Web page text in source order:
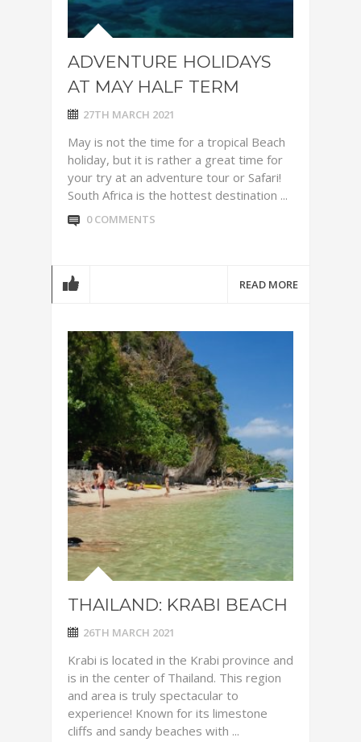
ADVENTURE HOLIDAYS
AT MAY HALF TERM
27TH MARCH 2021
May is not the time for a tropical Beach
holiday, but it is rather a great time for
your try at an adventure tour or Safari!
South Africa is the hottest destination ...
0 COMMENTS
READ MORE
THAILAND: KRABI BEACH
26TH MARCH 2021
Krabi is located in the Krabi province and
is in the center of Thailand. This region
and area is truly spectacular to
experience! Known for its limestone
cliffs and sandy beaches with ...